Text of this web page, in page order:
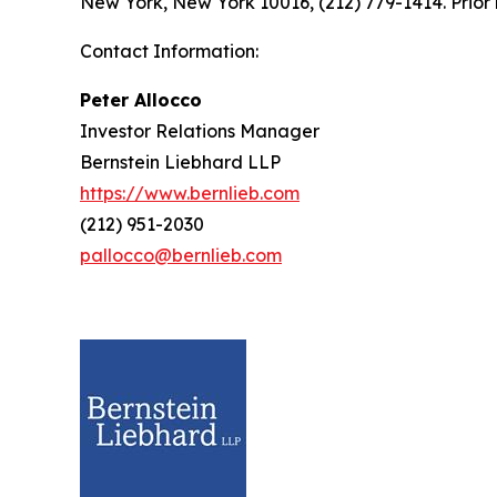
Contact Information:
Peter Allocco
Investor Relations Manager
Bernstein Liebhard LLP
https://www.bernlieb.com
(212) 951-2030
pallocco@bernlieb.com